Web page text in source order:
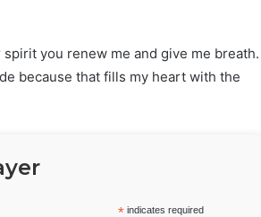
you renew me and give me breath.
because that fills my heart with the
* indicates required